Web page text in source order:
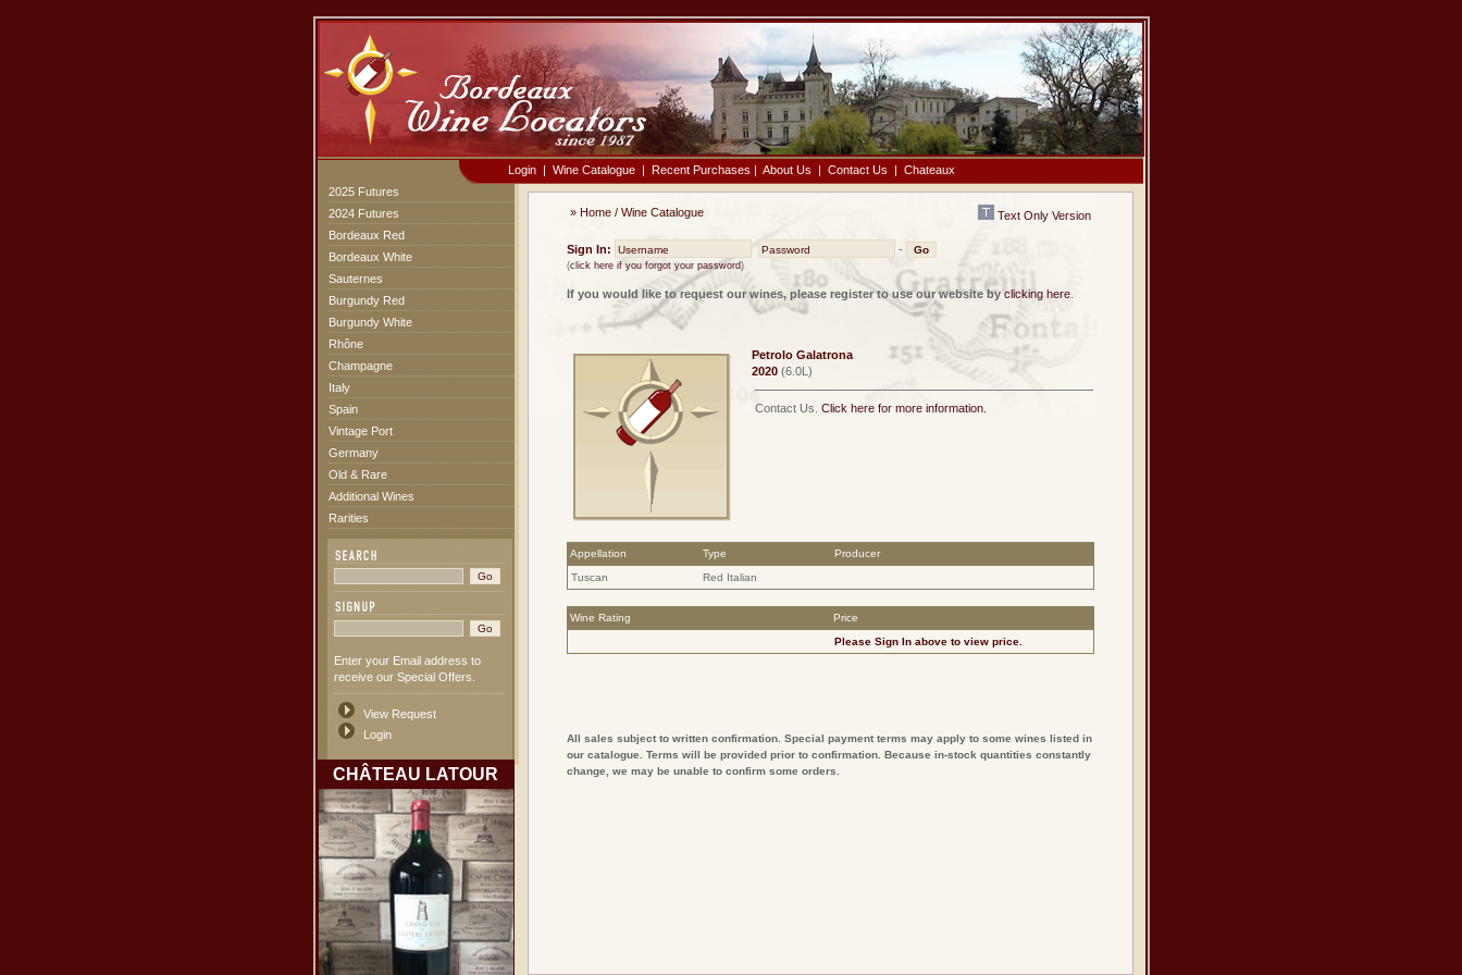
Login | Wine Catalogue | Recent Purchases | About Us | Contact Us | Chateaux
2025 Futures
2024 Futures
Bordeaux Red
Bordeaux White
Sauternes
Burgundy Red
Burgundy White
Rhône
Champagne
Italy
Spain
Vintage Port
Germany
Old & Rare
Additional Wines
Rarities
Enter your Email address to
receive our Special Offers.
View Request
Login
CHÂTEAU LATOUR
» Home / Wine Catalogue Text Only Version
Sign In: -
(click here if you forgot your password)
If you would like to request our wines, please register to use our website by clicking here.
Petrolo Galatrona
2020(6.0L)
Contact Us. Click here for more information.
Appellation Type
Producer
Tuscan
Red Italian
Wine Rating
Price
Please Sign Inabove to view price.
All sales subject to written confirmation. Special payment terms may apply to some wines listed in
our catalogue. Terms will be provided prior to confirmation. Because in-stock quantities constantly
change, we may be unable to confirm some orders.